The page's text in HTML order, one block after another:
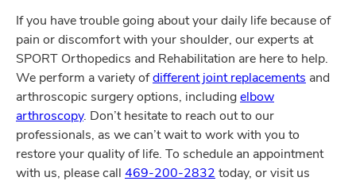
If you have trouble going about your daily life because of
pain or discomfort with your shoulder, our experts at
SPORT Orthopedics and Rehabilitation are here to help.
We perform a variety ofdifferent joint replacements and
arthroscopic surgery options, includingelbow
arthroscopy. Don’t hesitate to reach out to our
professionals, as we can’t wait to work with you to
restore your quality of life. To schedule an appointment
with us, please call 469-200-2832 today, or visit us